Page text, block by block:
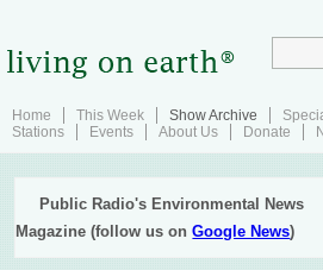
Home This Week Show Archive
Stations
Events About Us Donate
Public Radio's Environmental News
Magazine (follow us onGoogle News)